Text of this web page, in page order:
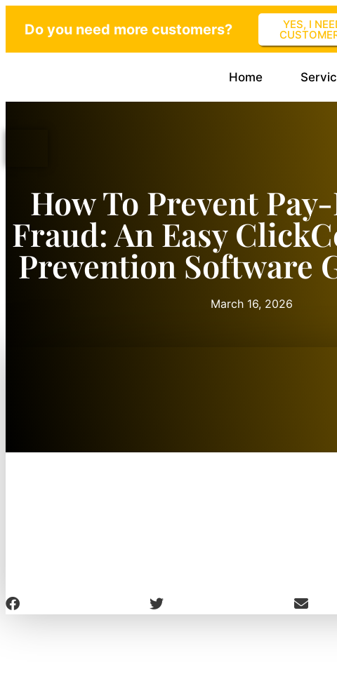
Do you need more customers? YES, I
Home
How To Prevent
Fraud: An Easy
Prevention Software
March 16, 2026